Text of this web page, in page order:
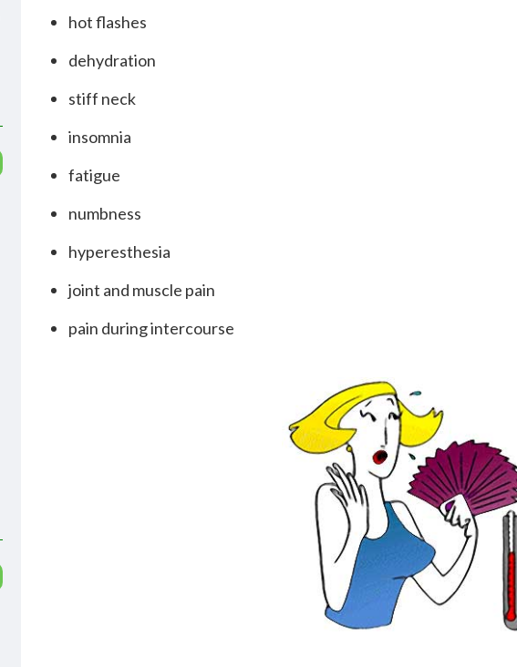
hot flashes
dehydration
stiff neck
insomnia
fatigue
numbness
hyperesthesia
joint and muscle pain
pain during intercourse